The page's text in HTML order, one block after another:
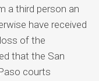
a third person an
have received
of the
that the San
courts